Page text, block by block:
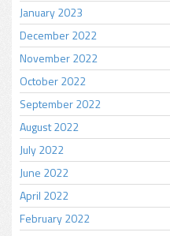
January 2023
December 2022
November 2022
October 2022
September 2022
August 2022
July 2022
June 2022
April 2022
February 2022